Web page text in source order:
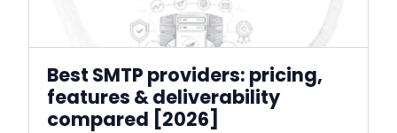
Best SMTP providers: pricing,
features & deliverability
compared [2026]